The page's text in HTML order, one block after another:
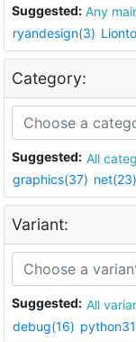
Suggested: Any
ryandesign(3)
Category:
Suggested: All
graphics(37) net(23)
Variant:
Suggested: All
debug(16)